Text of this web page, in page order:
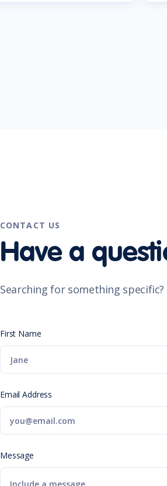
CONTACT US
Have a
Searching for something
First Name
Email Address
Message